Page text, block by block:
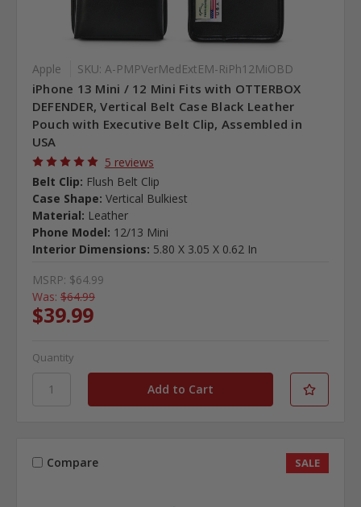
Apple SKU: A-PMPVerMedExtEM-RiPh12MiOBD
iPhone 13 Mini / 12 Mini Fits with OTTERBOX
DEFENDER, Vertical Belt Case Black Leather
Pouch with Executive Belt Clip, Assembled in
USA
5 reviews
Belt Clip: Flush Belt Clip
Case Shape: Vertical Bulkiest
Material: Leather
Phone Model: 12/13 Mini
Interior Dimensions: 5.80 X 3.05 X 0.62 In
MSRP: $64.99
Was: $64.99
$39.99
Quantity
Compare SALE